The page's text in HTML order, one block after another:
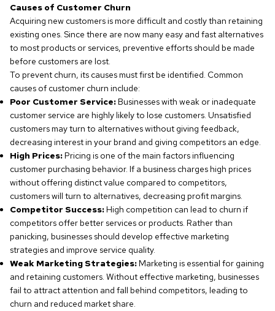
Causes of Customer Churn
Acquiring new customers is more difficult and costly than retaining
existing ones. Since there are now many easy and fast alternatives
to most products or services, preventive efforts should be made
before customers are lost.
To prevent churn, its causes must first be identified. Common
causes of customer churn include:
Poor Customer Service:Businesses with weak or inadequate
customer service are highly likely to lose customers. Unsatisfied
customers may turn to alternatives without giving feedback,
decreasing interest in your brand and giving competitors an edge.
High Prices:Pricing is one of the main factors influencing
customer purchasing behavior. If a business charges high prices
without offering distinct value compared to competitors,
customers will turn to alternatives, decreasing profit margins.
Competitor Success:High competition can lead to churn if
competitors offer better services or products. Rather than
panicking, businesses should develop effective marketing
strategies and improve service quality.
Weak Marketing Strategies:Marketing is essential for gaining
and retaining customers. Without effective marketing, businesses
fail to attract attention and fall behind competitors, leading to
churn and reduced market share.